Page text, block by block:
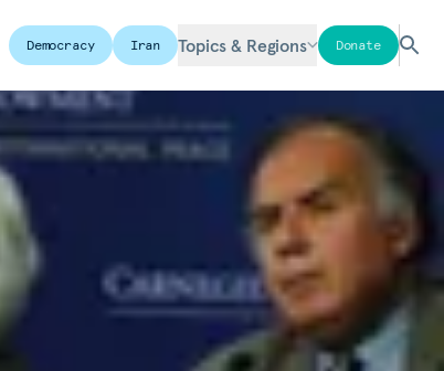
Democracy Iran Topics & Regions Donate